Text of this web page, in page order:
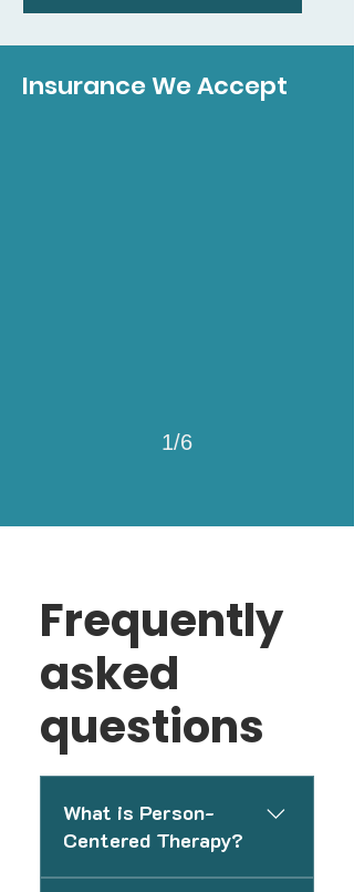
Insurance We Accept
1/6
Frequently
asked
questions
What is Person-
Centered Therapy?